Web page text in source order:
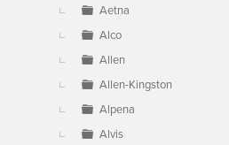
Aetna
Alco
Allen
Allen-Kingston
Alpena
Alvis